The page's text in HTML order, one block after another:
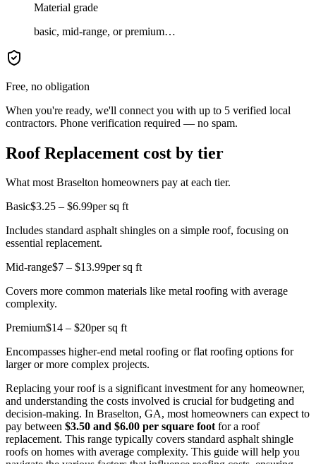
Material grade
basic, mid-range, or premium…
Free, no obligation
When you're ready, we'll connect you with up to 5 verified local
contractors. Phone verification required — no spam.
Roof Replacement cost by tier
What most Braselton homeowners pay at each tier.
Basic$3.25 – $6.99per sq ft
Includes standard asphalt shingles on a simple roof, focusing on
essential replacement.
Mid-range$7 – $13.99per sq ft
Covers more common materials like metal roofing with average
complexity.
Premium$14 – $20per sq ft
Encompasses higher-end metal roofing or flat roofing options for
larger or more complex projects.
Replacing your roof is a significant investment for any homeowner,
and understanding the costs involved is crucial for budgeting and
decision-making. In Braselton, GA, most homeowners can expect to
pay between $3.50 and $6.00 per square footfor a roof
replacement. This range typically covers standard asphalt shingle
roofs on homes with average complexity. This guide will help you